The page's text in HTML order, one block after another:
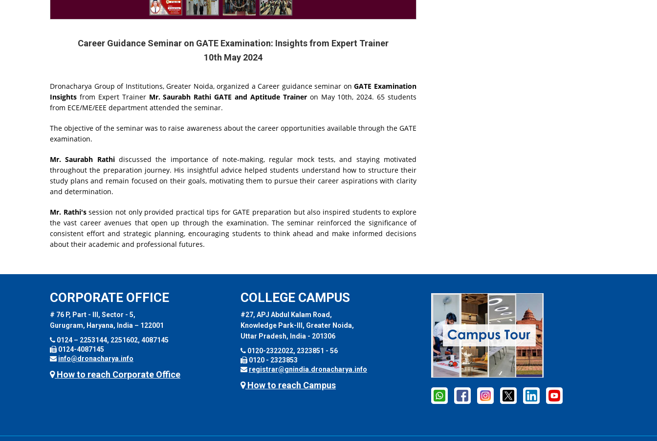
Career Guidance Seminar on GATE Examination: Insights from Expert Trainer
10th May 2024
Dronacharya Group of Institutions, Greater Noida, organized a Career guidance seminar onGATE Examination
Insights from Expert Trainer Mr. Saurabh Rathi GATE and Aptitude Trainer on May 10th, 2024. 65 students
from ECE/ME/EEE department attended the seminar.
The objective of the seminar was to raise awareness about the career opportunities available through the GATE
examination.
Mr. Saurabh Rathidiscussed the importance of note-making, regular mock tests, and staying motivated
throughout the preparation journey. His insightful advice helped students understand how to structure their
study plans and remain focused on their goals, motivating them to pursue their career aspirations with clarity
and determination.
Mr. Rathi'ssession not only provided practical tips for GATE preparation but also inspired students to explore
the vast career avenues that open up through the examination. The seminar reinforced the significance of
consistent effort and strategic planning, encouraging students to think ahead and make informed decisions
about their academic and professional futures.
CORPORATE OFFICE
# 76 P, Part - III, Sector - 5,
Gurugram, Haryana, India – 122001
0124 – 2253144, 2251602, 4087145
0124-4087145
info@dronacharya.info
How to reach Corporate Office
COLLEGE CAMPUS
#27, APJ Abdul Kalam Road,
Knowledge Park-III, Greater Noida,
Uttar Pradesh, India - 201306
0120-2322022, 2323851 - 56
0120 - 2323853
registrar@gnindia.dronacharya.info
How to reach Campus